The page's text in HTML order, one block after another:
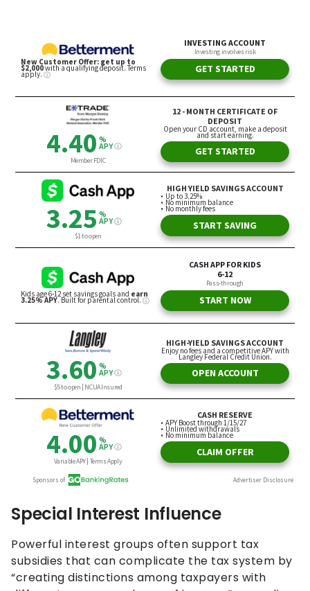
Special Interest Influence
Powerful interest groups often support tax
subsidies that can complicate the tax system by
“creating distinctions among taxpayers with